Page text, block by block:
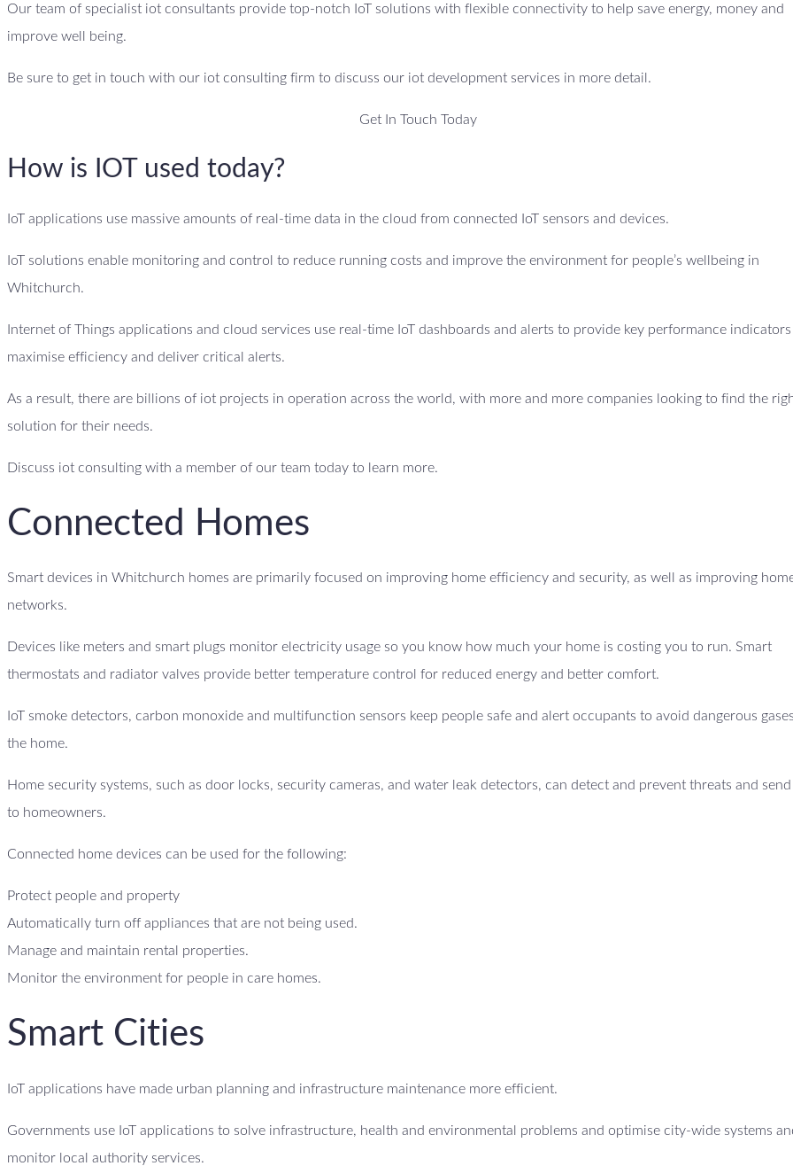
Our team of specialist iot consultants provide top-notch IoT solutions with flexible connectivity to help save energy, money and
improve well being.
Be sure to get in touch with our iot consulting firm to discuss our iot development services in more detail.
Get In Touch Today
How is IOT used today?
IoT applications use massive amounts of real-time data in the cloud from connected IoT sensors and devices.
IoT solutions enable monitoring and control to reduce running costs and improve the environment for people’s wellbeing in
Whitchurch.
Internet of Things applications and cloud services use real-time IoT dashboards and alerts to provide key performance
maximise efficiency and deliver critical alerts.
As a result, there are billions of iot projects in operation across the world, with more and more companies looking to find the
solution for their needs.
Discuss iot consulting with a member of our team today to learn more.
Connected Homes
Smart devices in Whitchurch homes are primarily focused on improving home efficiency and security, as well as improving
networks.
Devices like meters and smart plugs monitor electricity usage so you know how much your home is costing you to run. Smart
thermostats and radiator valves provide better temperature control for reduced energy and better comfort.
IoT smoke detectors, carbon monoxide and multifunction sensors keep people safe and alert occupants to avoid dangerous
the home.
Home security systems, such as door locks, security cameras, and water leak detectors, can detect and prevent threats and
to homeowners.
Connected home devices can be used for the following:
Protect people and property
Automatically turn off appliances that are not being used.
Manage and maintain rental properties.
Monitor the environment for people in care homes.
Smart Cities
IoT applications have made urban planning and infrastructure maintenance more efficient.
Governments use IoT applications to solve infrastructure, health and environmental problems and optimise city-wide systems
monitor local authority services.